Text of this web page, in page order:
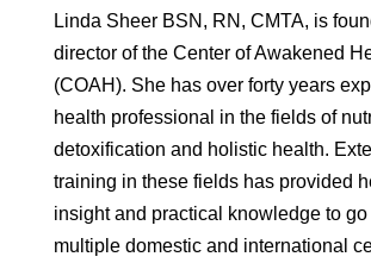
Linda Sheer BSN, RN, CMTA, is
director of the Center of Awakened
(COAH). She has over forty years
health professional in the fields of
detoxification and holistic health.
training in these fields has provided
insight and practical knowledge to
multiple domestic and international